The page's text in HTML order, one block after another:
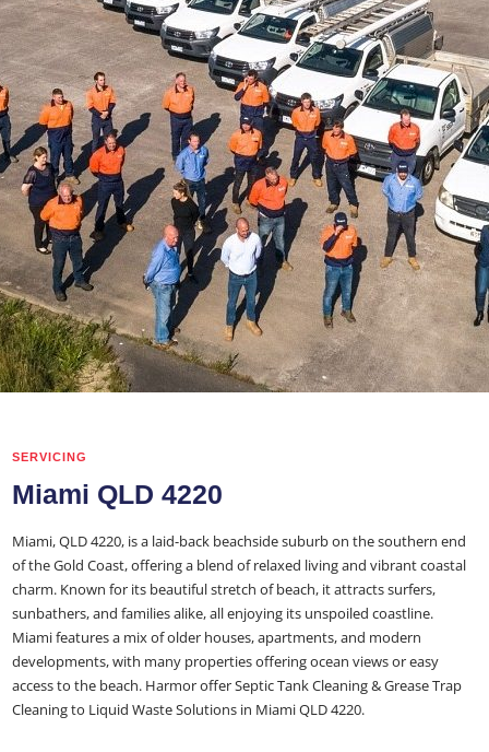
SERVICING
Miami QLD 4220
Miami, QLD 4220, is a laid-back beachside suburb on the southern end
of the Gold Coast, offering a blend of relaxed living and vibrant coastal
charm. Known for its beautiful stretch of beach, it attracts surfers,
sunbathers, and families alike, all enjoying its unspoiled coastline.
Miami features a mix of older houses, apartments, and modern
developments, with many properties offering ocean views or easy
access to the beach. Harmor offer Septic Tank Cleaning & Grease Trap
Cleaning to Liquid Waste Solutions in Miami QLD 4220.